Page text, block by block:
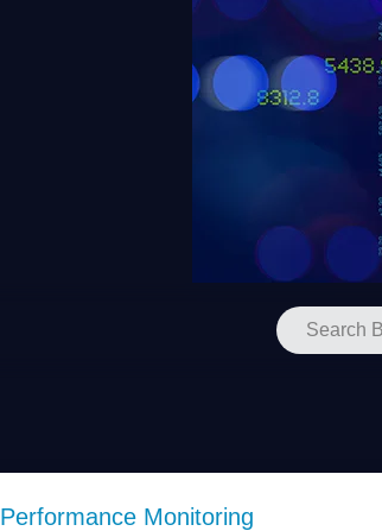
Performance Monitoring